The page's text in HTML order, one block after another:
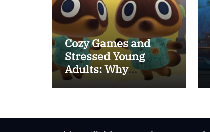
Cozy Games and
Stressed Young
Adults: Why
Relaxing Games Are